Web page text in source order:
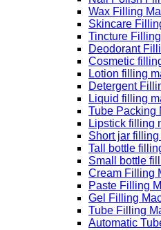
Wax Filling
Skincare
Tincture
Deodorant
Cosmetic
Lotion filling
Detergent
Liquid filling
Tube Packing
Lipstick filling
Short jar
Tall bottle
Small bottle
Cream Filling
Paste Filling
Gel Filling
Tube Filling
Automatic